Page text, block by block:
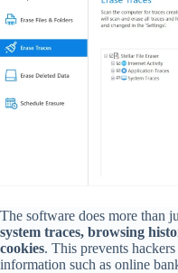
The software does more than
system traces, browsing
cookies. This prevents
information such as online